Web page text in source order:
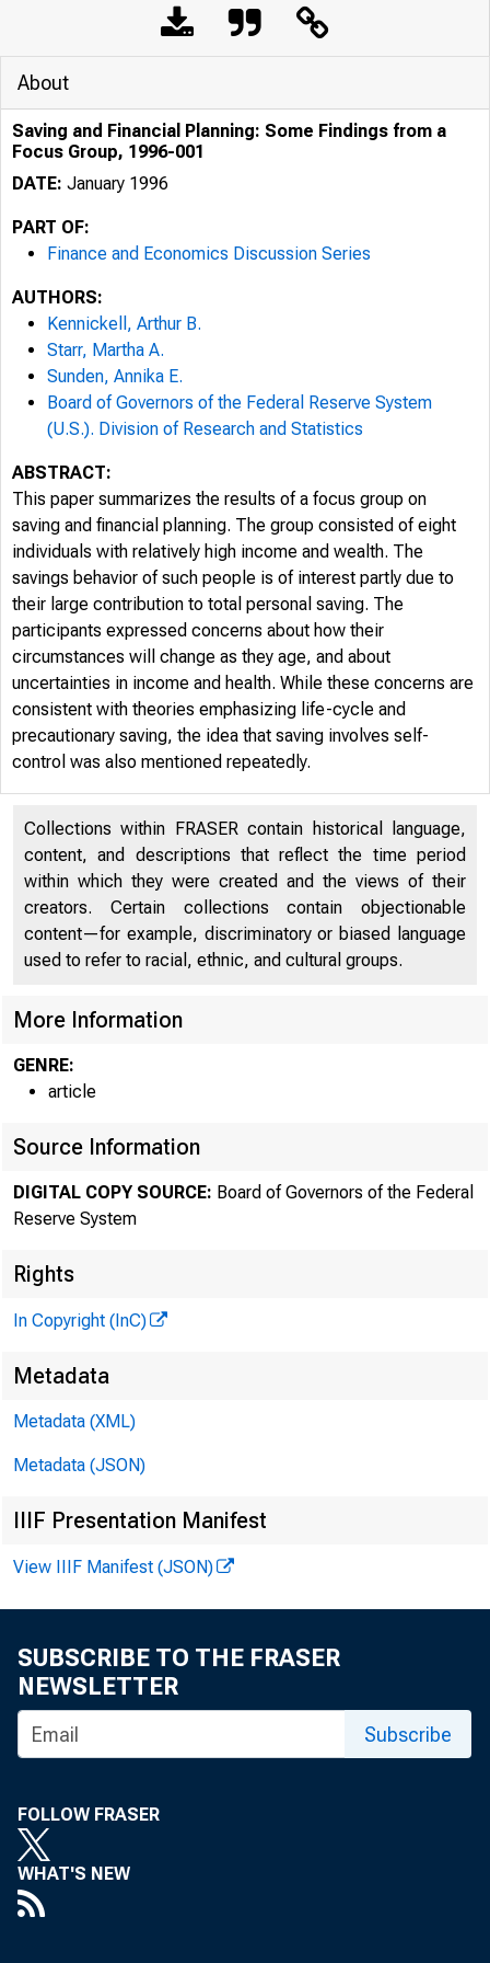
About
Saving and Financial Planning: Some Findings from a
Focus Group, 1996-001
DATE: January 1996
PART OF:
Finance and Economics Discussion Series
AUTHORS:
Kennickell, Arthur B.
Starr, Martha A.
Sunden, Annika E.
Board of Governors of the Federal Reserve System
(U.S.). Division of Research and Statistics
ABSTRACT:
This paper summarizes the results of a focus group on
saving and financial planning. The group consisted of eight
individuals with relatively high income and wealth. The
savings behavior of such people is of interest partly due to
their large contribution to total personal saving. The
participants expressed concerns about how their
circumstances will change as they age, and about
uncertainties in income and health. While these concerns are
consistent with theories emphasizing life-cycle and
precautionary saving, the idea that saving involves self-
control was also mentioned repeatedly.
Collections within FRASER contain historical language,
content, and descriptions that reflect the time period
within which they were created and the views of their
creators. Certain collections contain objectionable
content—for example, discriminatory or biased language
used to refer to racial, ethnic, and cultural groups.
More Information
GENRE:
article
Source Information
DIGITAL COPY SOURCE: Board of Governors of the Federal
Reserve System
Rights
In Copyright (InC)
Metadata
Metadata (XML)
Metadata (JSON)
IIIF Presentation Manifest
View IIIF Manifest (JSON)
SUBSCRIBE TO THE FRASER
NEWSLETTER
Subscribe
FOLLOW FRASER
WHAT'S NEW